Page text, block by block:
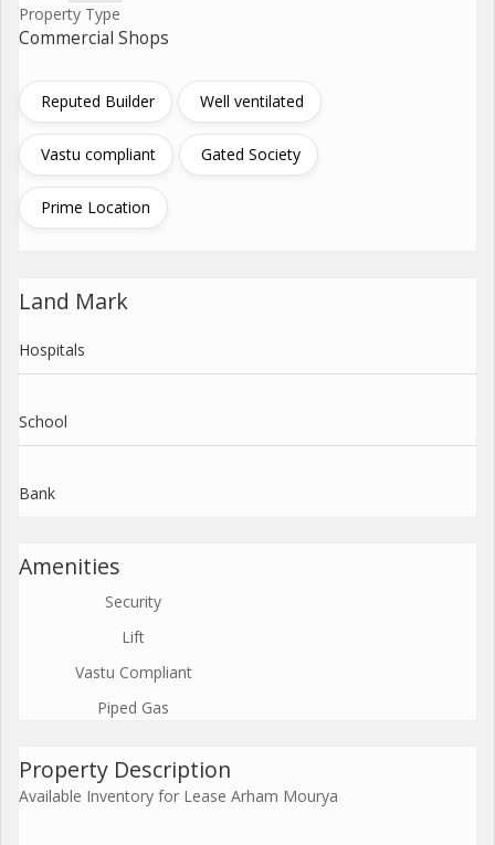
Property Type
Commercial Shops
Reputed Builder Well ventilated
Vastu compliant Gated Society
Prime Location
Land Mark
Hospitals
School
Bank
Amenities
Security
Lift
Vastu Compliant
Piped Gas
Property Description
Available Inventory for Lease Arham Mourya